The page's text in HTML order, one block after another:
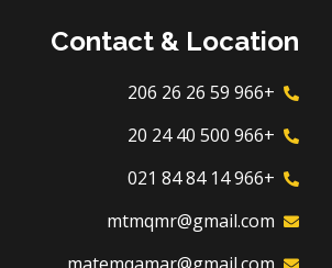
Contact & Location
+966 59 26 26 206
+966 500 40 24 20
+966 14 84 84 021
mtmqmr@gmail.com